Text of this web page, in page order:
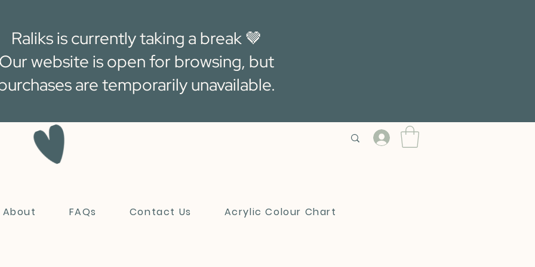
Raliks is currently taking a break 🤎
website is open for browsing, but
are temporarily unavailable.
About FAQs Contact Us Acrylic Colour Chart